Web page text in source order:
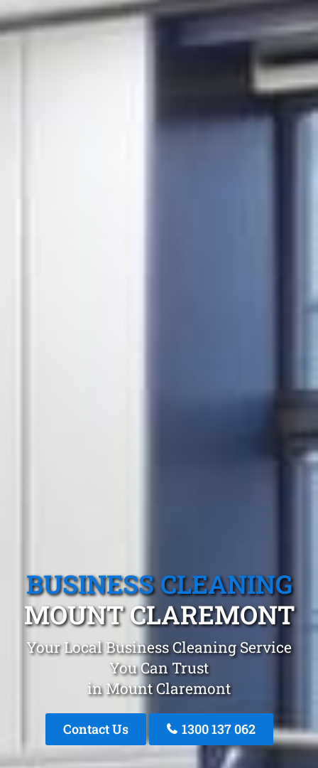
BUSINESS CLEANING
MOUNT CLAREMONT
Your Local Business Cleaning Service
You Can Trust
in Mount Claremont
Contact Us 1300 137 062